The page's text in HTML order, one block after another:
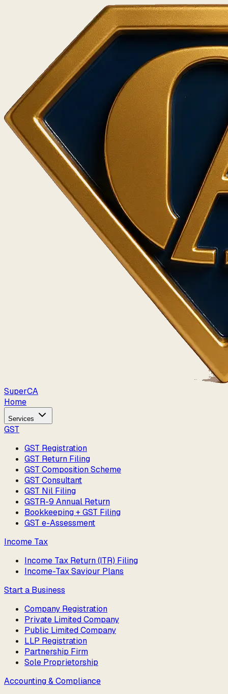
SuperCA
Home
Services
GST
GST Registration
GST Return Filing
GST Composition Scheme
GST Consultant
GST Nil Filing
GSTR-9 Annual Return
Bookkeeping + GST Filing
GST e-Assessment
Income Tax
Income Tax Return (ITR) Filing
Income-Tax Saviour Plans
Start a Business
Company Registration
Private Limited Company
Public Limited Company
LLP Registration
Partnership Firm
Sole Proprietorship
Accounting & Compliance